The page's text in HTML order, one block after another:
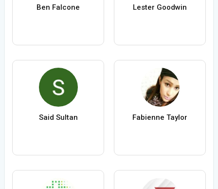
Ben Falcone Lester Goodwin
Said Sultan Fabienne Taylor